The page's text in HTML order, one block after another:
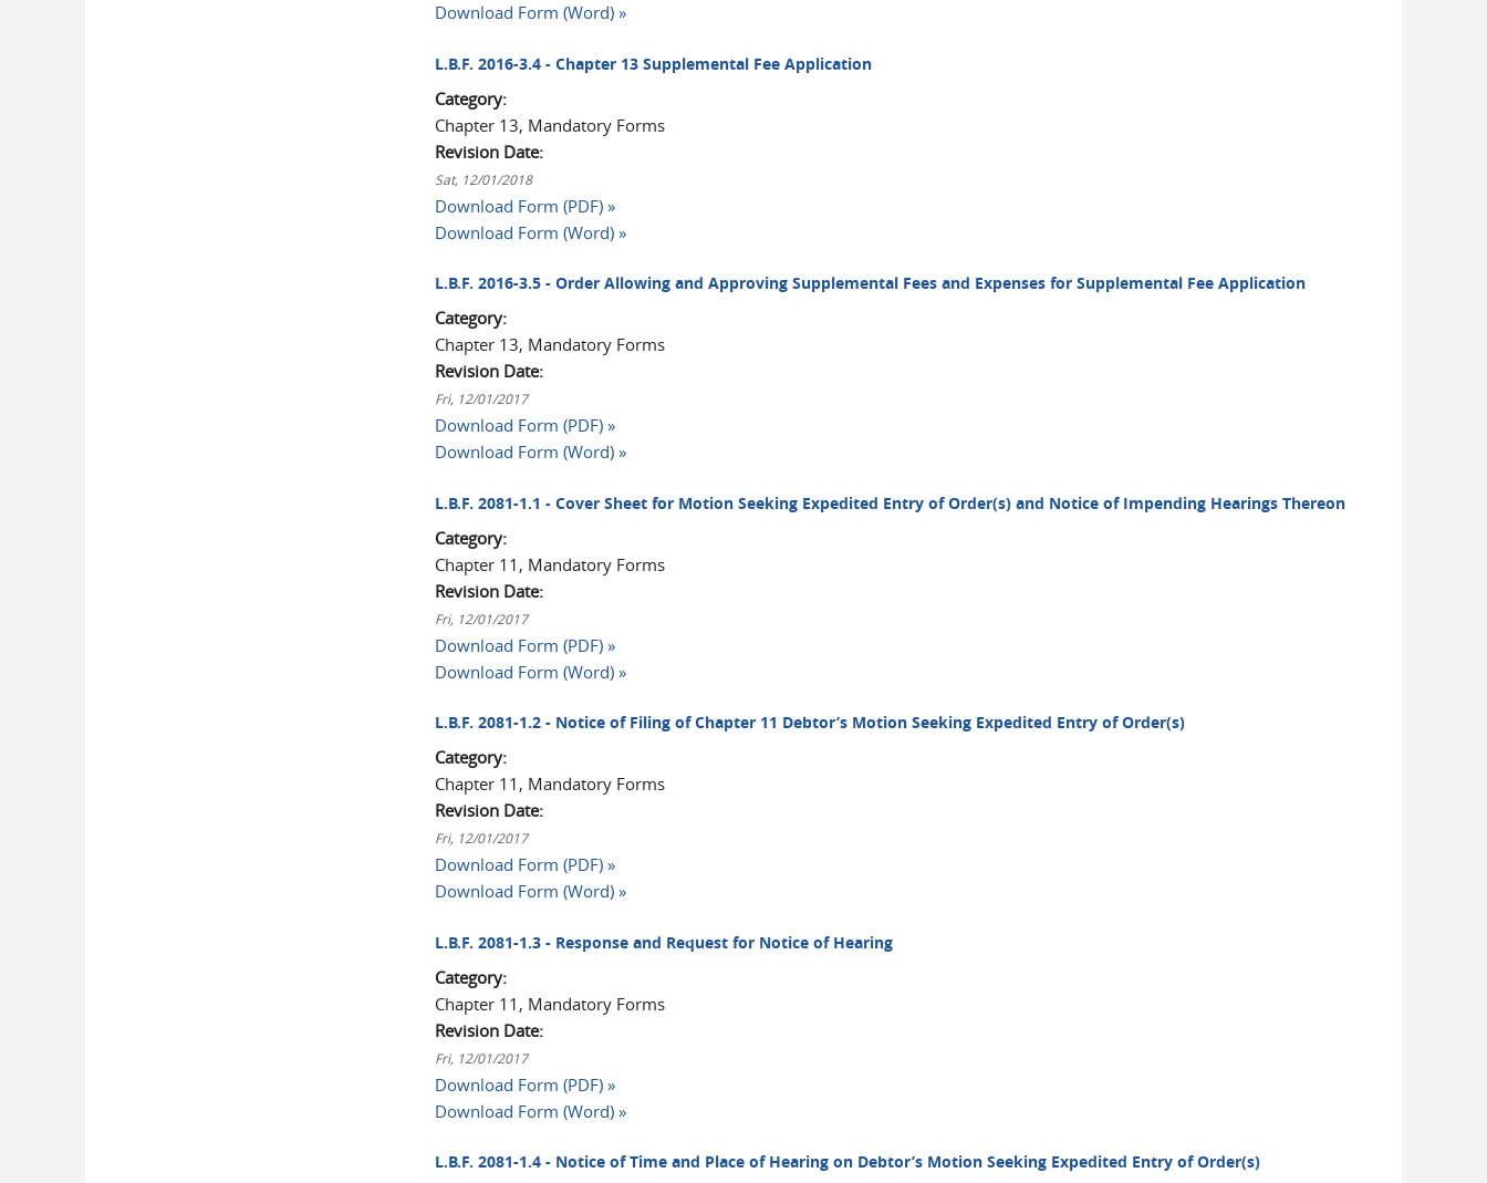
Download Form (Word) »
L.B.F. 2016-3.4 - Chapter 13 Supplemental Fee Application
Category:
Chapter 13, Mandatory Forms
Revision Date:
Sat, 12/01/2018
Download Form (PDF) »
Download Form (Word) »
L.B.F. 2016-3.5 - Order Allowing and Approving Supplemental Fees and Expenses for Supplemental Fee Application
Category:
Chapter 13, Mandatory Forms
Revision Date:
Fri, 12/01/2017
Download Form (PDF) »
Download Form (Word) »
L.B.F. 2081-1.1 - Cover Sheet for Motion Seeking Expedited Entry of Order(s) and Notice of Impending Hearings Thereon
Category:
Chapter 11, Mandatory Forms
Revision Date:
Fri, 12/01/2017
Download Form (PDF) »
Download Form (Word) »
L.B.F. 2081-1.2 - Notice of Filing of Chapter 11 Debtor’s Motion Seeking Expedited Entry of Order(s)
Category:
Chapter 11, Mandatory Forms
Revision Date:
Fri, 12/01/2017
Download Form (PDF) »
Download Form (Word) »
L.B.F. 2081-1.3 - Response and Request for Notice of Hearing
Category:
Chapter 11, Mandatory Forms
Revision Date:
Fri, 12/01/2017
Download Form (PDF) »
Download Form (Word) »
L.B.F. 2081-1.4 - Notice of Time and Place of Hearing on Debtor’s Motion Seeking Expedited Entry of Order(s)